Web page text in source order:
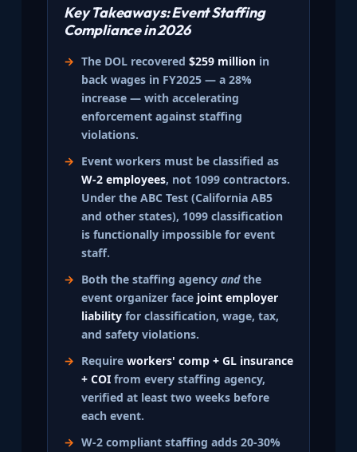
Key Takeaways: Event Staffing
Compliance in 2026
The DOL recovered $259 millionin
back wages in FY2025 — a 28%
increase — with accelerating
enforcement against staffing
violations.
Event workers must be classified as
W-2 employees, not 1099 contractors.
Under the ABC Test (California AB5
and other states), 1099 classification
is functionally impossible for event
staff.
Both the staffing agency andthe
event organizer face joint employer
liabilityfor classification, wage, tax,
and safety violations.
Require workers' comp + GL insurance
+ COIfrom every staffing agency,
verified at least two weeks before
each event.
W-2 compliant staffing adds 20-30%